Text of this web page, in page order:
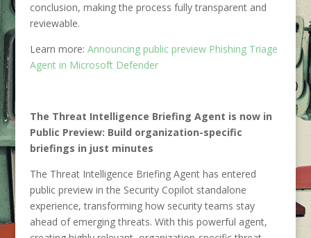
conclusion, making the process fully transparent and
reviewable.
Learn more: Announcing public preview Phishing Triage
Agent in Microsoft Defender
The Threat Intelligence Briefing Agent is now in
Public Preview: Build organization-specific
briefings in just minutes
The Threat Intelligence Briefing Agent has entered
public preview in the Security Copilot standalone
experience, transforming how security teams stay
ahead of emerging threats. With this powerful agent,